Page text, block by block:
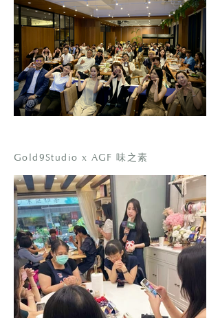
Gold9Studio x AGF 味之素